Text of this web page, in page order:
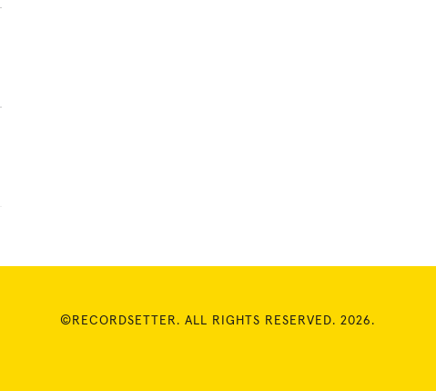
©RECORDSETTER. ALL RIGHTS RESERVED. 2026.